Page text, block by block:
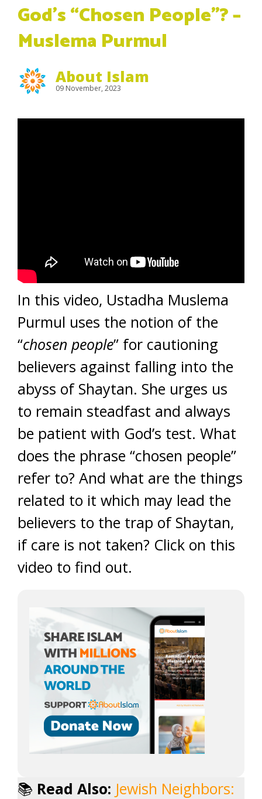
God’s “Chosen People”? –
Muslema Purmul
About Islam
09 November, 2023
In this video, Ustadha Muslema
Purmul uses the notion of the
“chosen people” for cautioning
believers against falling into the
abyss of Shaytan. She urges us
to remain steadfast and always
be patient with God’s test. What
does the phrase “chosen people”
refer to? And what are the things
related to it which may lead the
believers to the trap of Shaytan,
if care is not taken? Click on this
video to find out.
📚 Read Also: Jewish Neighbors: